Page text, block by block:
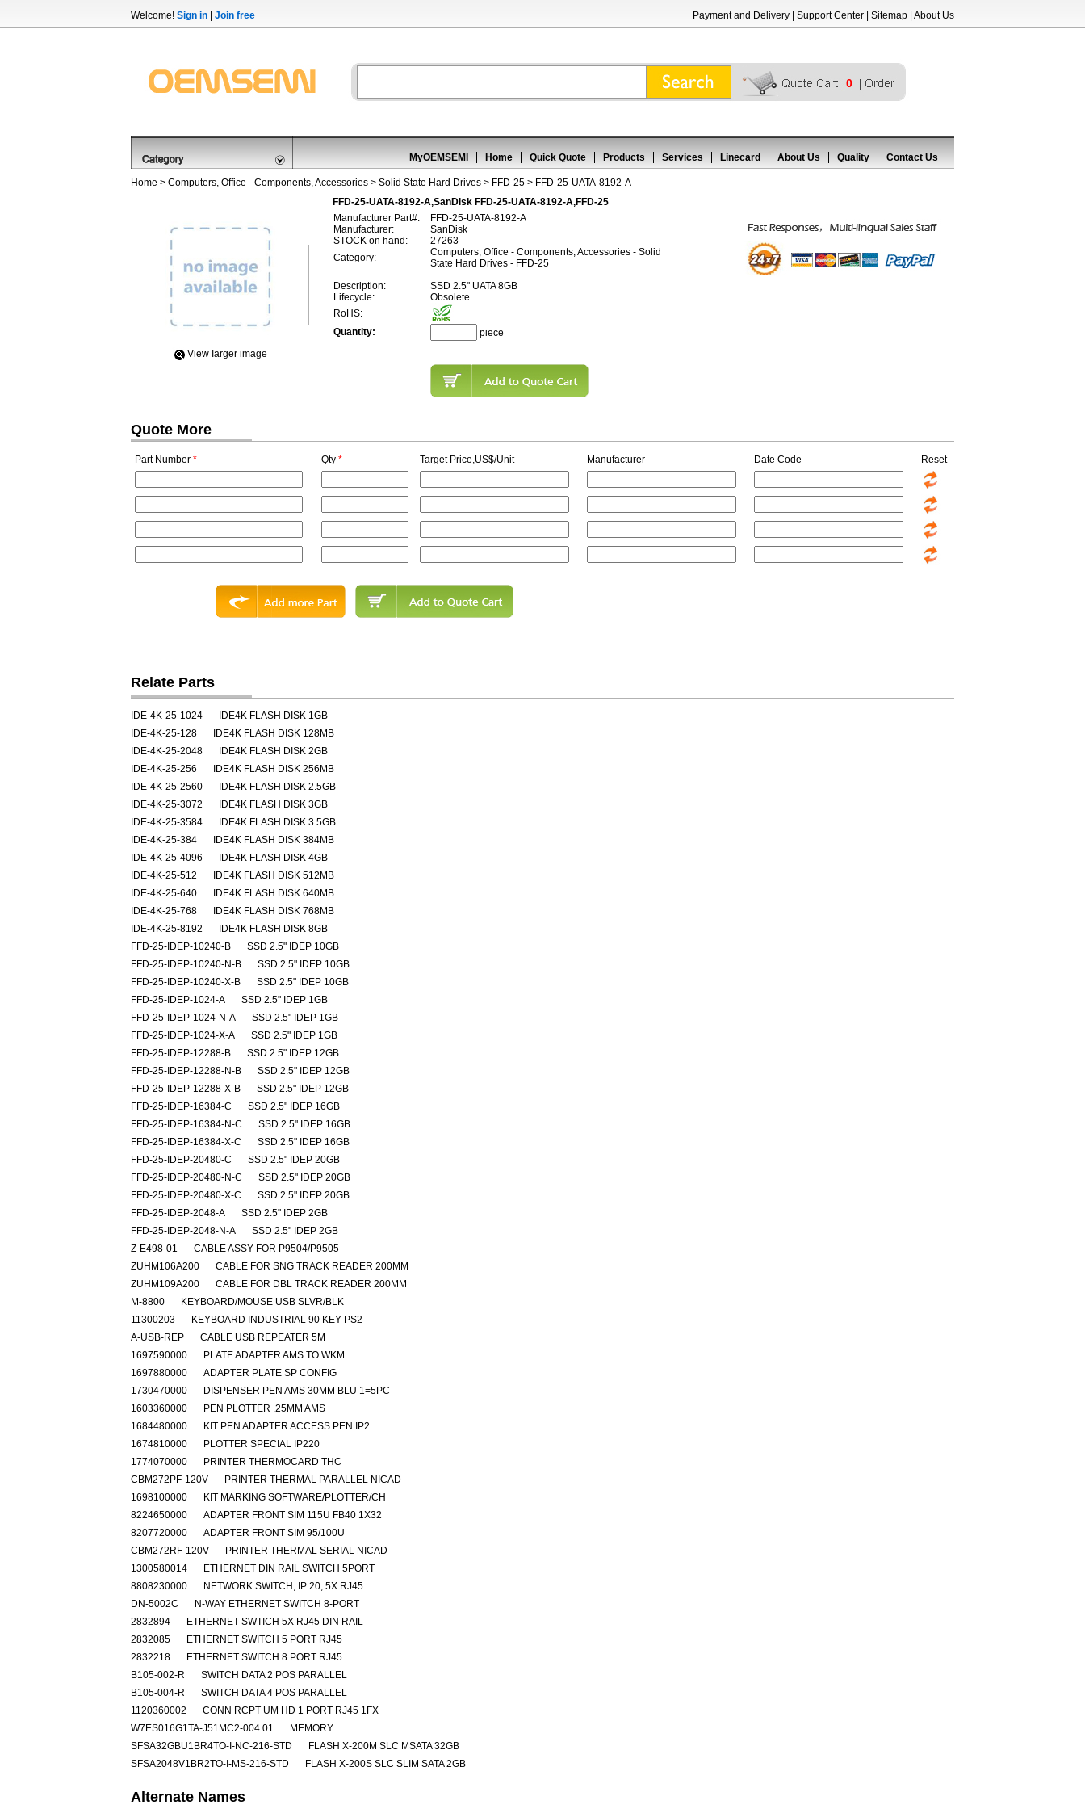
Welcome! Sign in Join free Payment and Delivery Support Center Sitemap About Us
0
MyOEMSEMI Home Quick Quote Products Services Linecard About Us Quality Contact Us
Home > Computers, Office - Components, Accessories > Solid State Hard Drives > FFD-25 > FFD-25-UATA-8192-A
FFD-25-UATA-8192-A,SanDisk FFD-25-UATA-8192-A,FFD-25
View Iarger image
Manufacturer Part#:
FFD-25-UATA-8192-A
Manufacturer:
SanDisk
STOCK on hand:
27263
Category:
Computers, Office - Components, Accessories - Solid
State Hard Drives - FFD-25
Description:
SSD 2.5" UATA 8GB
Lifecycle:
Obsolete
RoHS:
Quantity:
piece
Quote More
Part Number * Qty * Target Price,US$/Unit Manufacturer Date Code Reset
Relate Parts
IDE-4K-25-1024
IDE4K FLASH DISK 1GB
IDE-4K-25-128
IDE4K FLASH DISK 128MB
IDE-4K-25-2048
IDE4K FLASH DISK 2GB
IDE-4K-25-256
IDE4K FLASH DISK 256MB
IDE-4K-25-2560
IDE4K FLASH DISK 2.5GB
IDE-4K-25-3072
IDE4K FLASH DISK 3GB
IDE-4K-25-3584
IDE4K FLASH DISK 3.5GB
IDE-4K-25-384
IDE4K FLASH DISK 384MB
IDE-4K-25-4096
IDE4K FLASH DISK 4GB
IDE-4K-25-512
IDE4K FLASH DISK 512MB
IDE-4K-25-640
IDE4K FLASH DISK 640MB
IDE-4K-25-768
IDE4K FLASH DISK 768MB
IDE-4K-25-8192
IDE4K FLASH DISK 8GB
FFD-25-IDEP-10240-B
SSD 2.5" IDEP 10GB
FFD-25-IDEP-10240-N-B
SSD 2.5" IDEP 10GB
FFD-25-IDEP-10240-X-B
SSD 2.5" IDEP 10GB
FFD-25-IDEP-1024-A
SSD 2.5" IDEP 1GB
FFD-25-IDEP-1024-N-A
SSD 2.5" IDEP 1GB
FFD-25-IDEP-1024-X-A
SSD 2.5" IDEP 1GB
FFD-25-IDEP-12288-B
SSD 2.5" IDEP 12GB
FFD-25-IDEP-12288-N-B
SSD 2.5" IDEP 12GB
FFD-25-IDEP-12288-X-B
SSD 2.5" IDEP 12GB
FFD-25-IDEP-16384-C
SSD 2.5" IDEP 16GB
FFD-25-IDEP-16384-N-C
SSD 2.5" IDEP 16GB
FFD-25-IDEP-16384-X-C
SSD 2.5" IDEP 16GB
FFD-25-IDEP-20480-C
SSD 2.5" IDEP 20GB
FFD-25-IDEP-20480-N-C
SSD 2.5" IDEP 20GB
FFD-25-IDEP-20480-X-C
SSD 2.5" IDEP 20GB
FFD-25-IDEP-2048-A
SSD 2.5" IDEP 2GB
FFD-25-IDEP-2048-N-A
SSD 2.5" IDEP 2GB
Z-E498-01
CABLE ASSY FOR P9504/P9505
ZUHM106A200
CABLE FOR SNG TRACK READER 200MM
ZUHM109A200
CABLE FOR DBL TRACK READER 200MM
M-8800
KEYBOARD/MOUSE USB SLVR/BLK
11300203
KEYBOARD INDUSTRIAL 90 KEY PS2
A-USB-REP
CABLE USB REPEATER 5M
1697590000
PLATE ADAPTER AMS TO WKM
1697880000
ADAPTER PLATE SP CONFIG
1730470000
DISPENSER PEN AMS 30MM BLU 1=5PC
1603360000
PEN PLOTTER .25MM AMS
1684480000
KIT PEN ADAPTER ACCESS PEN IP2
1674810000
PLOTTER SPECIAL IP220
1774070000
PRINTER THERMOCARD THC
CBM272PF-120V
PRINTER THERMAL PARALLEL NICAD
1698100000
KIT MARKING SOFTWARE/PLOTTER/CH
8224650000
ADAPTER FRONT SIM 115U FB40 1X32
8207720000
ADAPTER FRONT SIM 95/100U
CBM272RF-120V
PRINTER THERMAL SERIAL NICAD
1300580014
ETHERNET DIN RAIL SWITCH 5PORT
8808230000
NETWORK SWITCH, IP 20, 5X RJ45
DN-5002C
N-WAY ETHERNET SWITCH 8-PORT
2832894
ETHERNET SWTICH 5X RJ45 DIN RAIL
2832085
ETHERNET SWITCH 5 PORT RJ45
2832218
ETHERNET SWITCH 8 PORT RJ45
B105-002-R
SWITCH DATA 2 POS PARALLEL
B105-004-R
SWITCH DATA 4 POS PARALLEL
1120360002
CONN RCPT UM HD 1 PORT RJ45 1FX
W7ES016G1TA-J51MC2-004.01
MEMORY
SFSA32GBU1BR4TO-I-NC-216-STD
FLASH X-200M SLC MSATA 32GB
SFSA2048V1BR2TO-I-MS-216-STD
FLASH X-200S SLC SLIM SATA 2GB
Alternate Names